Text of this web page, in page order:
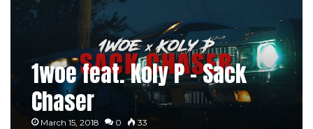
1woe feat. Koly P – Sack
Chaser
March 15, 2018 0 33